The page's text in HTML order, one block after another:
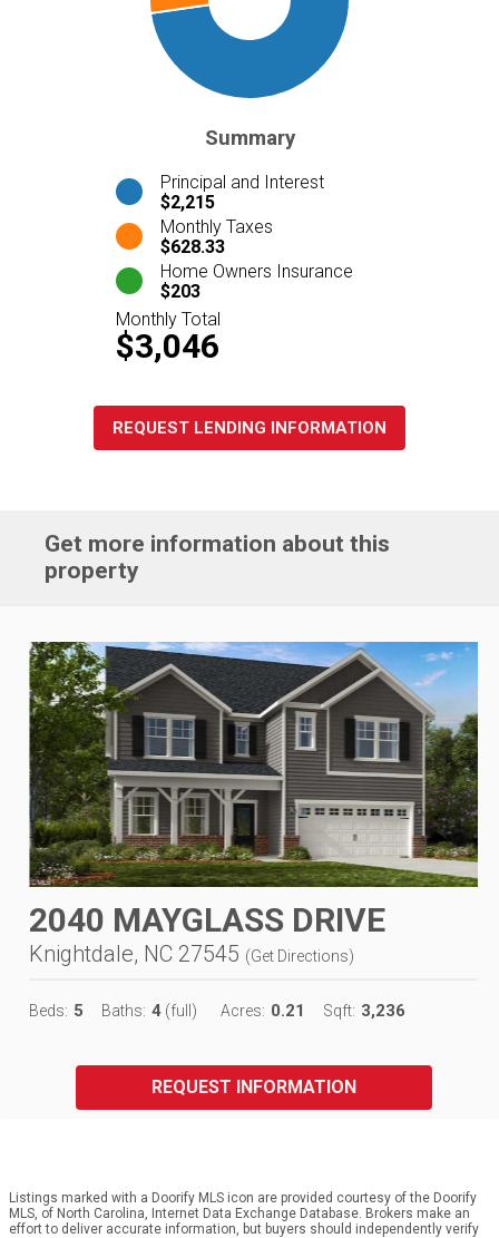
Summary
Principal and Interest
$2,215
Monthly Taxes
$628.33
Home Owners Insurance
$203
Monthly Total
$3,046
REQUEST LENDING INFORMATION
Get more information about this
property
2040 MAYGLASS DRIVE
Knightdale, NC 27545 (Get Directions)
Beds: 5 Baths: 4 (full) Acres: 0.21 Sqft: 3,236
REQUEST INFORMATION
Listings marked with a Doorify MLS icon are provided courtesy of the Doorify
MLS, of North Carolina, Internet Data Exchange Database. Brokers make an
effort to deliver accurate information, but buyers should independently verify